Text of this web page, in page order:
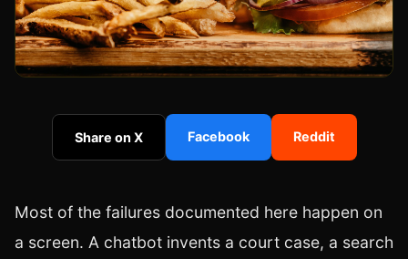
Share on X Facebook Reddit
Most of the failures documented here happen on
a screen. A chatbot invents a court case, a search